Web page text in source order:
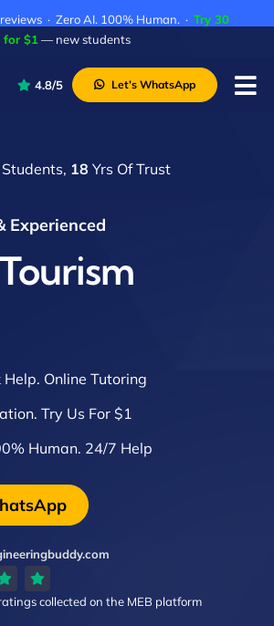
· Zero AI. 100% Human. · Try 30
for $1 — new students
4.8/5 Let’s WhatsApp
18 Yrs Of Trust
Experienced
Online Tutoring
Try Us For $1
Human. 24/7 Help
collected on the MEB platform